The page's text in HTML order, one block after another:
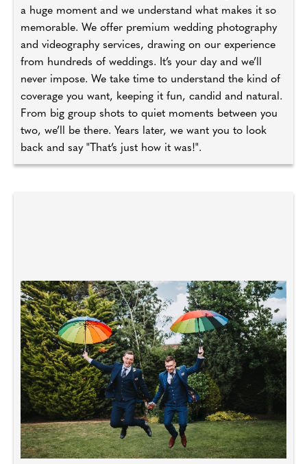
a huge moment and we understand what makes it so
memorable. We offer premium wedding photography
and videography services, drawing on our experience
from hundreds of weddings. It’s your day and we’ll
never impose. We take time to understand the kind of
coverage you want, keeping it fun, candid and natural.
From big group shots to quiet moments between you
two, we’ll be there. Years later, we want you to look
back and say "That’s just how it was!".